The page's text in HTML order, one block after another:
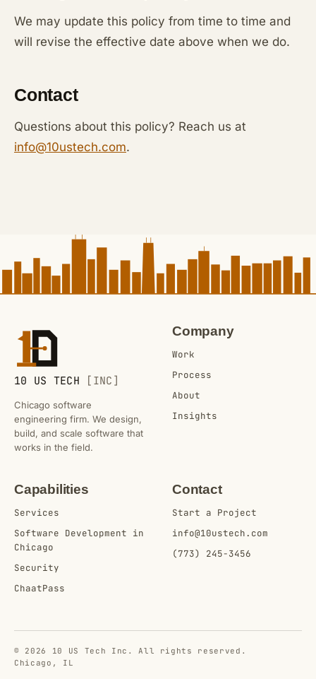
We may update this policy from time to time and
will revise the effective date above when we do.
Contact
Questions about this policy? Reach us at
info@10ustech.com.
10 US TECH [INC]
Chicago software
engineering firm. We design,
build, and scale software that
works in the field.
Company
Work
Process
About
Insights
Capabilities
Services
Software Development in
Chicago
Security
ChaatPass
Contact
Start a Project
info@10ustech.com
(773) 245-3456
© 2026 10 US Tech Inc. All rights reserved.
Chicago, IL